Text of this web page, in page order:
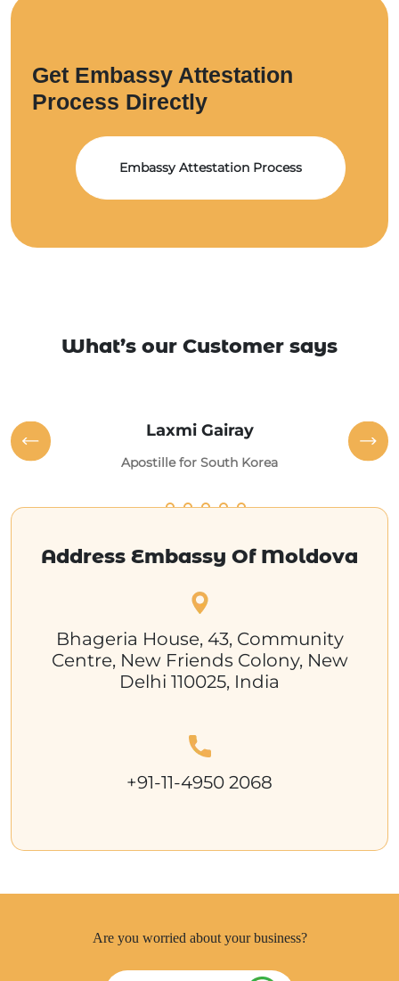
Get Embassy Attestation
Process Directly
Embassy Attestation Process
What’s our Customer says
Laxmi Gairay
Apostille for South Korea
Address Embassy Of Moldova
Bhageria House, 43, Community
Centre, New Friends Colony, New
Delhi 110025, India
+91-11-4950 2068
Are you worried about your business?